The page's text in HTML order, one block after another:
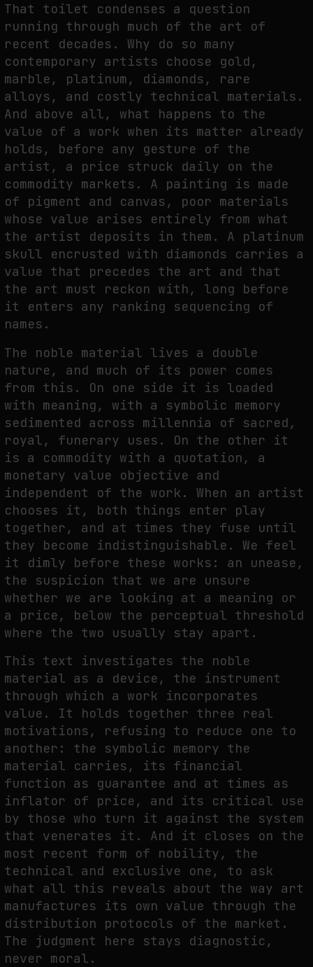
THE IMAGE PAYS ITS OPERATORS: DEVICE, VALUATION, AND THE
COMMAND LIFE OF PICTURES
FAKEWHALE IN DIALOGUE WITH INDRIKIS GELZIS
That toilet condenses a question
running through much of the art of
recent decades. Why do so many
contemporary artists choose gold,
marble, platinum, diamonds, rare
alloys, and costly technical materials.
And above all, what happens to the
value of a work when its matter already
holds, before any gesture of the
artist, a price struck daily on the
commodity markets. A painting is made
of pigment and canvas, poor materials
whose value arises entirely from what
the artist deposits in them. A platinum
skull encrusted with diamonds carries a
value that precedes the art and that
the art must reckon with, long before
it enters any ranking sequencing of
names.
The noble material lives a double
nature, and much of its power comes
from this. On one side it is loaded
with meaning, with a symbolic memory
sedimented across millennia of sacred,
royal, funerary uses. On the other it
is a commodity with a quotation, a
monetary value objective and
independent of the work. When an artist
chooses it, both things enter play
together, and at times they fuse until
they become indistinguishable. We feel
it dimly before these works: an unease,
the suspicion that we are unsure
whether we are looking at a meaning or
a price, below the perceptual threshold
where the two usually stay apart.
This text investigates the noble
material as a device, the instrument
through which a work incorporates
value. It holds together three real
motivations, refusing to reduce one to
another: the symbolic memory the
material carries, its financial
function as guarantee and at times as
inflator of price, and its critical use
by those who turn it against the system
that venerates it. And it closes on the
most recent form of nobility, the
technical and exclusive one, to ask
what all this reveals about the way art
manufactures its own value through the
distribution protocols of the market.
The judgment here stays diagnostic,
never moral.